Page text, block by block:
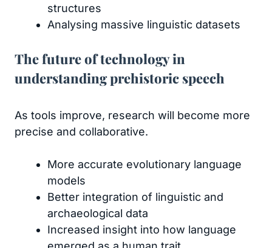
structures
Analysing massive linguistic datasets
The future of technology in
understanding prehistoric speech
As tools improve, research will become more
precise and collaborative.
More accurate evolutionary language
models
Better integration of linguistic and
archaeological data
Increased insight into how language